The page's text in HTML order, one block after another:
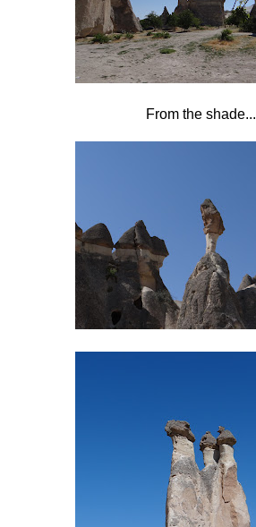
From the shade...